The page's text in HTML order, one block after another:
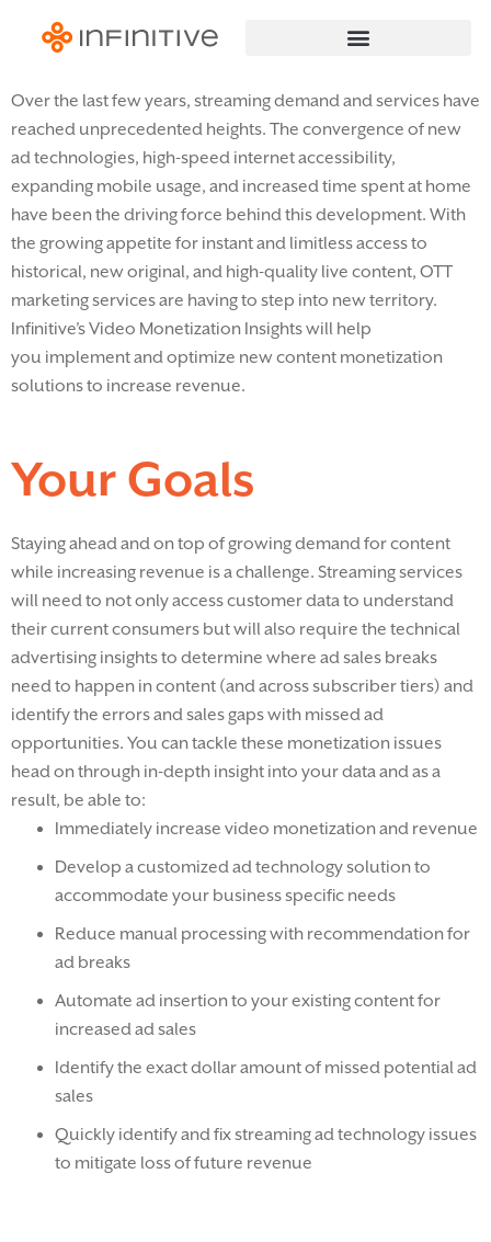
Over the last few years, streaming demandand services have
reached unprecedented heights. The convergence of new
ad technologies, high-speed internet accessibility,
expanding mobile usage, and increased time spent at home
have been the driving force behind this development. With
the growing appetite for instant and limitless access to
historical, neworiginal, and high-quality live content, OTT
marketing services are having to step into new territory.
Infinitive’s Video Monetization Insights will help
you implementand optimize newcontent monetization
solutionsto increase revenue.
Your Goals
Staying ahead and on top of growing demand for content
while increasing revenue is a challenge. Streaming services
will need to not only access customer data to understand
their current consumers but will also require the technical
advertising insights to determine where ad sales breaks
need to happen in content (and across subscriber tiers) and
identify the errors and sales gaps with missed ad
opportunities. You can tackle these monetization issues
head on through in-depth insight into your data and as a
result, be able to:
Immediately increase video monetization and revenue
Develop a customized ad technology solution to
accommodate your business specific needs
Reduce manual processing with recommendation for
ad breaks
Automate ad insertion to your existing content for
increased ad sales
Identify the exact dollar amount of missed potential ad
sales
Quickly identify and fix streaming ad technology issues
to mitigate loss of future revenue